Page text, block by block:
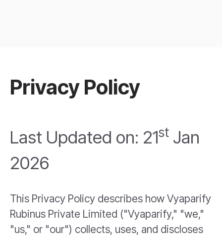
Privacy Policy
Last Updated on: 21st Jan
2026
This Privacy Policy describes how Vyaparify
Rubinus Private Limited ("Vyaparify," "we,"
"us," or "our") collects, uses, and discloses